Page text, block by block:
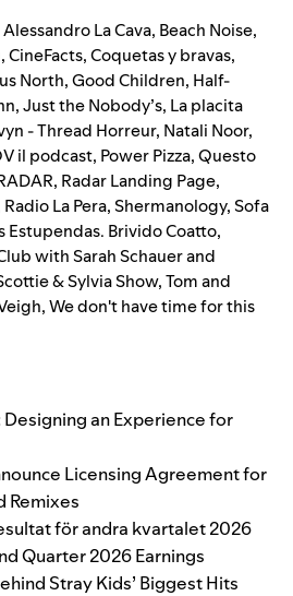
Alessandro La Cava, Beach Noise,
,CineFacts,Coquetas y bravas,
North,Good Children, Half-
,Just the Nobody’s, La placita
- Thread Horreur, Natali Noor,
il podcast, Power Pizza,Questo
, Radar Landing Page,
Radio La Pera,Shermanology,Sofa
Estupendas. Brivido Coatto,
with Sarah Schauer and
& Sylvia Show,Tom and
,We don't have time for this
an Experience for
Licensing Agreement for
Remixes
för andra kvartalet 2026
Quarter 2026 Earnings
Stray Kids’ Biggest Hits